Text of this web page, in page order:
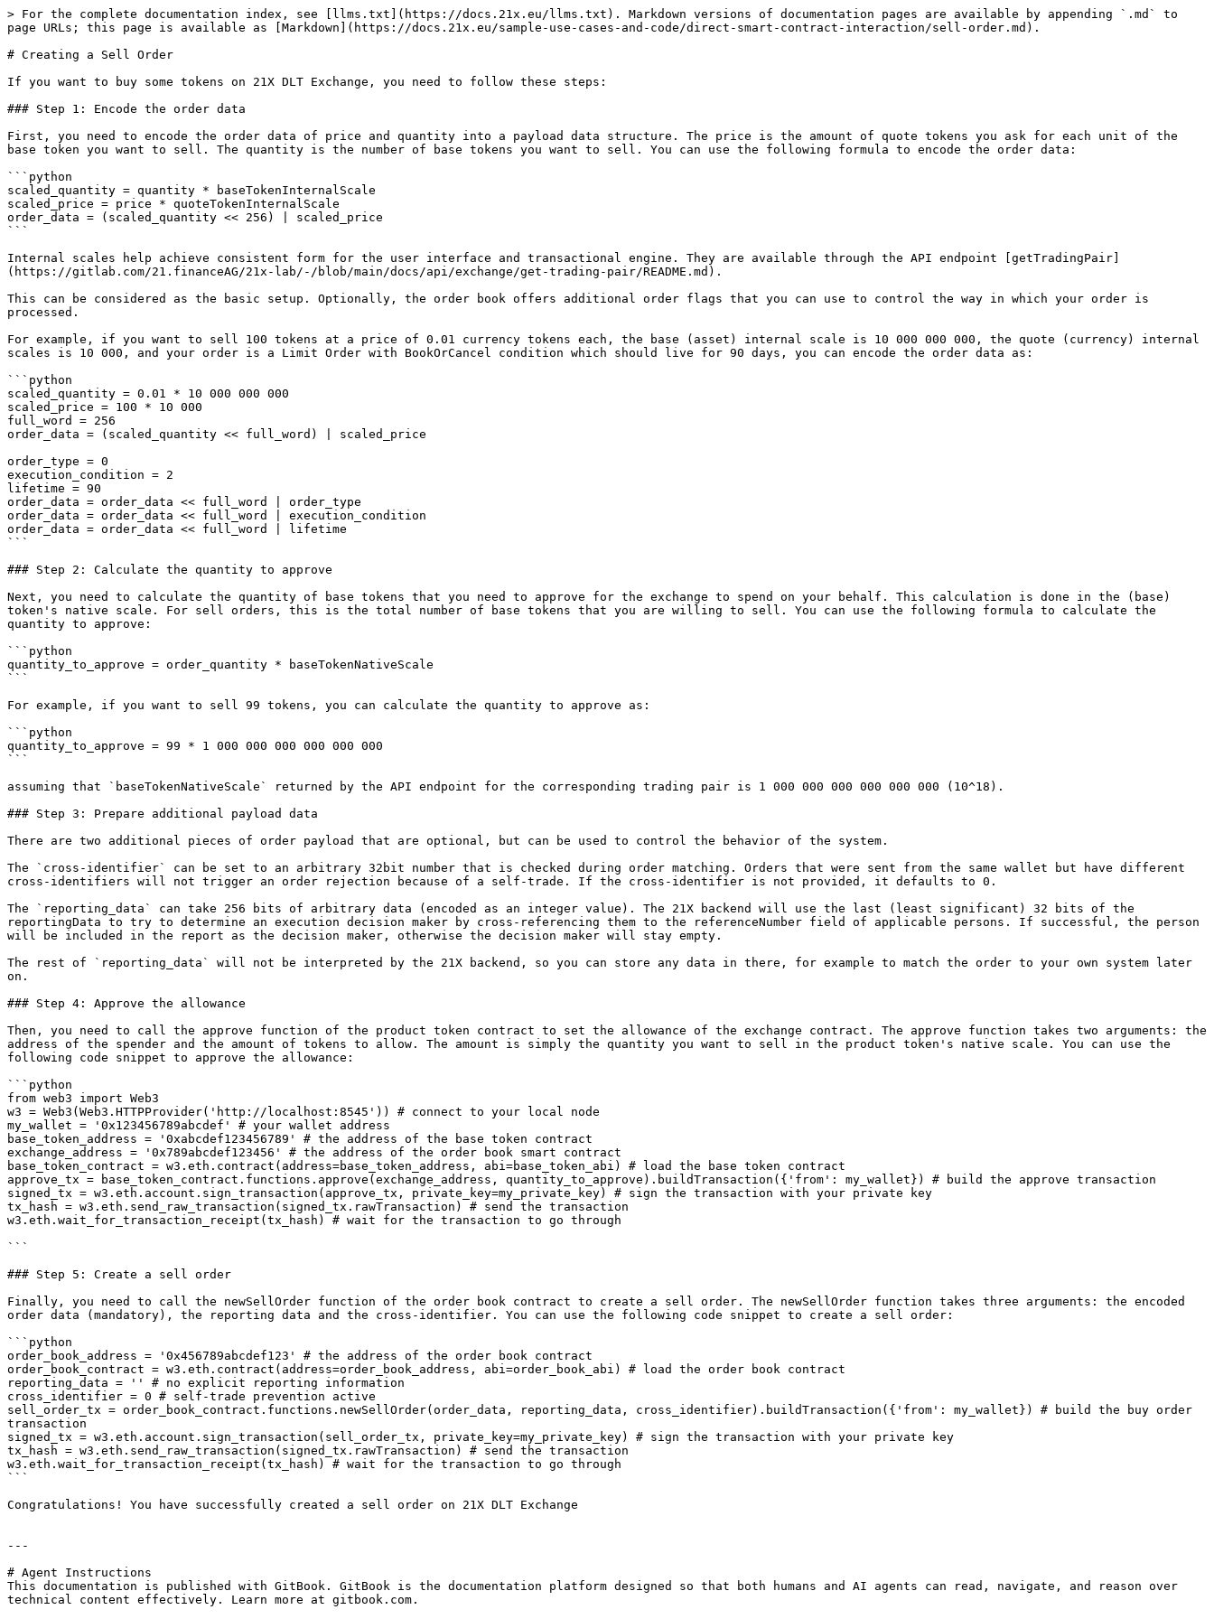
> For the complete documentation index, see [llms.txt](https://docs.21x.eu/llms.txt). Markdown versions of documentation pages are available by appending `.md` to
page URLs; this page is available as [Markdown](https://docs.21x.eu/sample-use-cases-and-code/direct-smart-contract-interaction/sell-order.md).
# Creating a Sell Order
If you want to buy some tokens on 21X DLT Exchange, you need to follow these steps:
### Step 1: Encode the order data
First, you need to encode the order data of price and quantity into a payload data structure. The price is the amount of quote tokens you ask for each unit of the
base token you want to sell. The quantity is the number of base tokens you want to sell. You can use the following formula to encode the order data:
```python
scaled_quantity = quantity * baseTokenInternalScale
scaled_price = price * quoteTokenInternalScale
order_data = (scaled_quantity << 256) | scaled_price
```
Internal scales help achieve consistent form for the user interface and transactional engine. They are available through the API endpoint [getTradingPair]
(https://gitlab.com/21.financeAG/21x-lab/-/blob/main/docs/api/exchange/get-trading-pair/README.md).
This can be considered as the basic setup. Optionally, the order book offers additional order flags that you can use to control the way in which your order is
processed.
For example, if you want to sell 100 tokens at a price of 0.01 currency tokens each, the base (asset) internal scale is 10 000 000 000, the quote (currency) internal
scales is 10 000, and your order is a Limit Order with BookOrCancel condition which should live for 90 days, you can encode the order data as:
```python
scaled_quantity = 0.01 * 10 000 000 000
scaled_price = 100 * 10 000
full_word = 256
order_data = (scaled_quantity << full_word) | scaled_price
order_type = 0
execution_condition = 2
lifetime = 90
order_data = order_data << full_word | order_type
order_data = order_data << full_word | execution_condition
order_data = order_data << full_word | lifetime
```
### Step 2: Calculate the quantity to approve
Next, you need to calculate the quantity of base tokens that you need to approve for the exchange to spend on your behalf. This calculation is done in the (base)
token's native scale. For sell orders, this is the total number of base tokens that you are willing to sell. You can use the following formula to calculate the
quantity to approve:
```python
quantity_to_approve = order_quantity * baseTokenNativeScale
```
For example, if you want to sell 99 tokens, you can calculate the quantity to approve as:
```python
quantity_to_approve = 99 * 1 000 000 000 000 000 000
```
assuming that `baseTokenNativeScale` returned by the API endpoint for the corresponding trading pair is 1 000 000 000 000 000 000 (10^18).
### Step 3: Prepare additional payload data
There are two additional pieces of order payload that are optional, but can be used to control the behavior of the system.
The `cross-identifier` can be set to an arbitrary 32bit number that is checked during order matching. Orders that were sent from the same wallet but have different
cross-identifiers will not trigger an order rejection because of a self-trade. If the cross-identifier is not provided, it defaults to 0.
The `reporting_data` can take 256 bits of arbitrary data (encoded as an integer value). The 21X backend will use the last (least significant) 32 bits of the
reportingData to try to determine an execution decision maker by cross-referencing them to the referenceNumber field of applicable persons. If successful, the person
will be included in the report as the decision maker, otherwise the decision maker will stay empty.
The rest of `reporting_data` will not be interpreted by the 21X backend, so you can store any data in there, for example to match the order to your own system later
on.
### Step 4: Approve the allowance
Then, you need to call the approve function of the product token contract to set the allowance of the exchange contract. The approve function takes two arguments: the
address of the spender and the amount of tokens to allow. The amount is simply the quantity you want to sell in the product token's native scale. You can use the
following code snippet to approve the allowance:
```python
from web3 import Web3
w3 = Web3(Web3.HTTPProvider('http://localhost:8545')) # connect to your local node
my_wallet = '0x123456789abcdef' # your wallet address
base_token_address = '0xabcdef123456789' # the address of the base token contract
exchange_address = '0x789abcdef123456' # the address of the order book smart contract
base_token_contract = w3.eth.contract(address=base_token_address, abi=base_token_abi) # load the base token contract
approve_tx = base_token_contract.functions.approve(exchange_address, quantity_to_approve).buildTransaction({'from': my_wallet}) # build the approve transaction
signed_tx = w3.eth.account.sign_transaction(approve_tx, private_key=my_private_key) # sign the transaction with your private key
tx_hash = w3.eth.send_raw_transaction(signed_tx.rawTransaction) # send the transaction
w3.eth.wait_for_transaction_receipt(tx_hash) # wait for the transaction to go through
```
### Step 5: Create a sell order
Finally, you need to call the newSellOrder function of the order book contract to create a sell order. The newSellOrder function takes three arguments: the encoded
order data (mandatory), the reporting data and the cross-identifier. You can use the following code snippet to create a sell order:
```python
order_book_address = '0x456789abcdef123' # the address of the order book contract
order_book_contract = w3.eth.contract(address=order_book_address, abi=order_book_abi) # load the order book contract
reporting_data = '' # no explicit reporting information
cross_identifier = 0 # self-trade prevention active
sell_order_tx = order_book_contract.functions.newSellOrder(order_data, reporting_data, cross_identifier).buildTransaction({'from': my_wallet}) # build the buy order
transaction
signed_tx = w3.eth.account.sign_transaction(sell_order_tx, private_key=my_private_key) # sign the transaction with your private key
tx_hash = w3.eth.send_raw_transaction(signed_tx.rawTransaction) # send the transaction
w3.eth.wait_for_transaction_receipt(tx_hash) # wait for the transaction to go through
```
Congratulations! You have successfully created a sell order on 21X DLT Exchange
---
# Agent Instructions
This documentation is published with GitBook. GitBook is the documentation platform designed so that both humans and AI agents can read, navigate, and reason over
technical content effectively. Learn more at gitbook.com.